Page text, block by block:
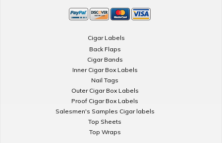
Cigar Labels
Back Flaps
Cigar Bands
Inner Cigar Box Labels
Nail Tags
Outer Cigar Box Labels
Proof Cigar Box Labels
Salesmen's Samples Cigar labels
Top Sheets
Top Wraps